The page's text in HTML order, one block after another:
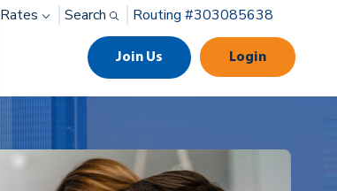
Rates Search Routing #303085638
Join Us Login